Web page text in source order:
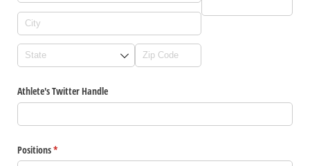
Athlete's Twitter Handle
Positions*
(required)